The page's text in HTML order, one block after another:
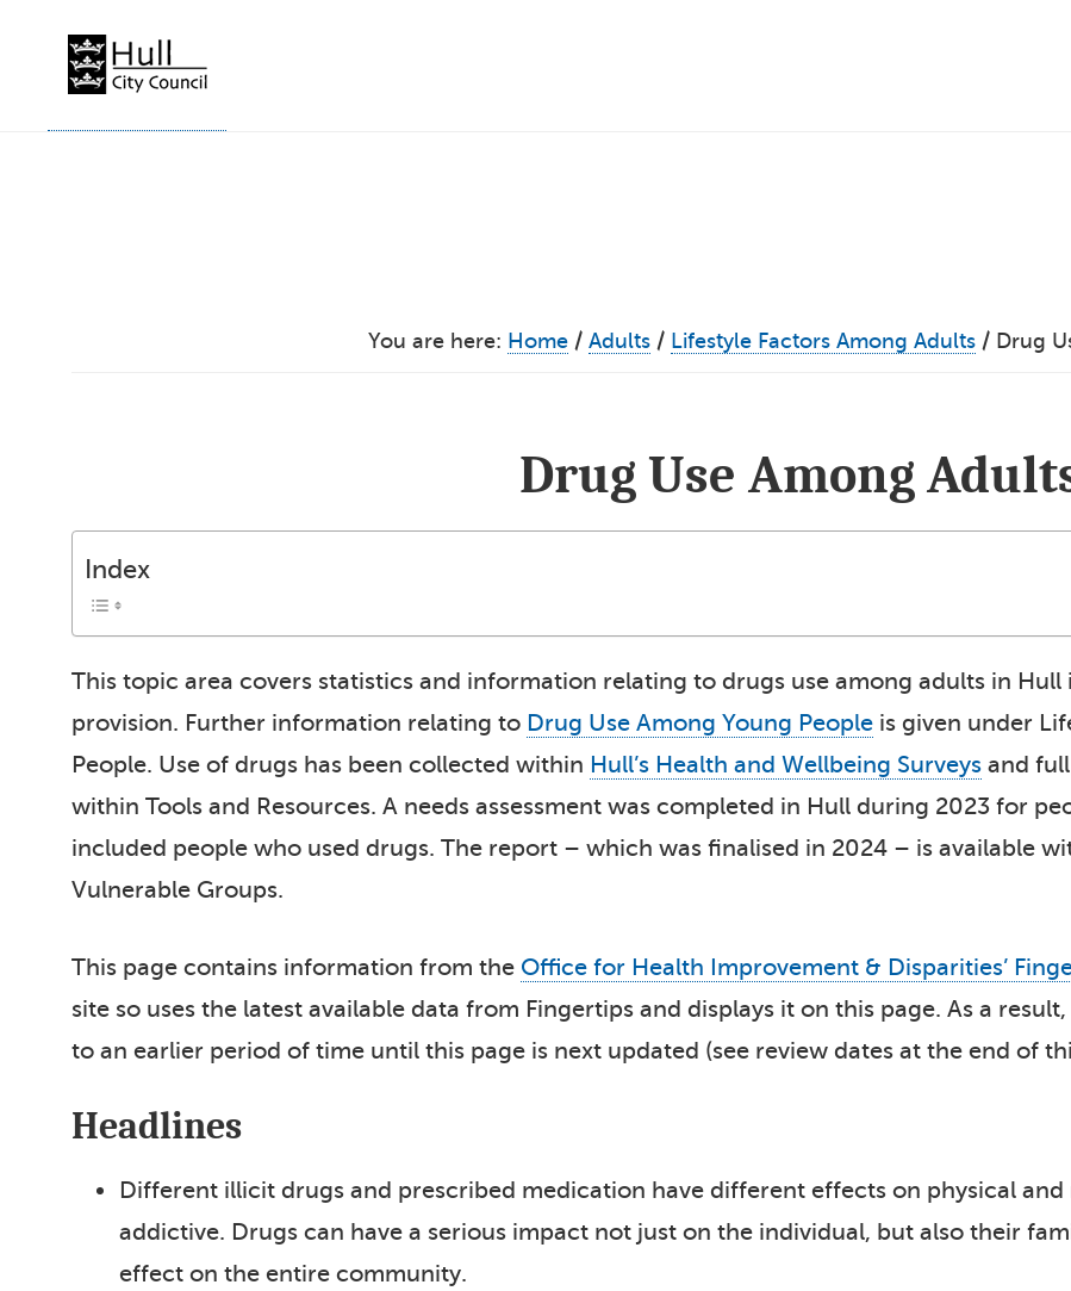
You are here: Home / Adults / Lifestyle Factors Among Adults /Drug
Drug Use Among
Index
This topic area covers statistics and information relating to drugs use among adults in
provision. Further information relating to Drug Use Among Young People is given under
People. Use of drugs has been collected within Hull’s Health and Wellbeing Surveys and
within Tools and Resources. A needs assessment was completed in Hull during 2023 for
included people who used drugs. The report – which was finalised in 2024 – is available
Vulnerable Groups.
This page contains information from the Office for Health Improvement & Disparities’
site so uses the latest available data from Fingertips and displays it on this page. As a
to an earlier period of time until this page is next updated (see review dates at the end of
Headlines
Different illicit drugs and prescribed medication have different effects on physical
addictive. Drugs can have a serious impact not just on the individual, but also their
effect on the entire community.